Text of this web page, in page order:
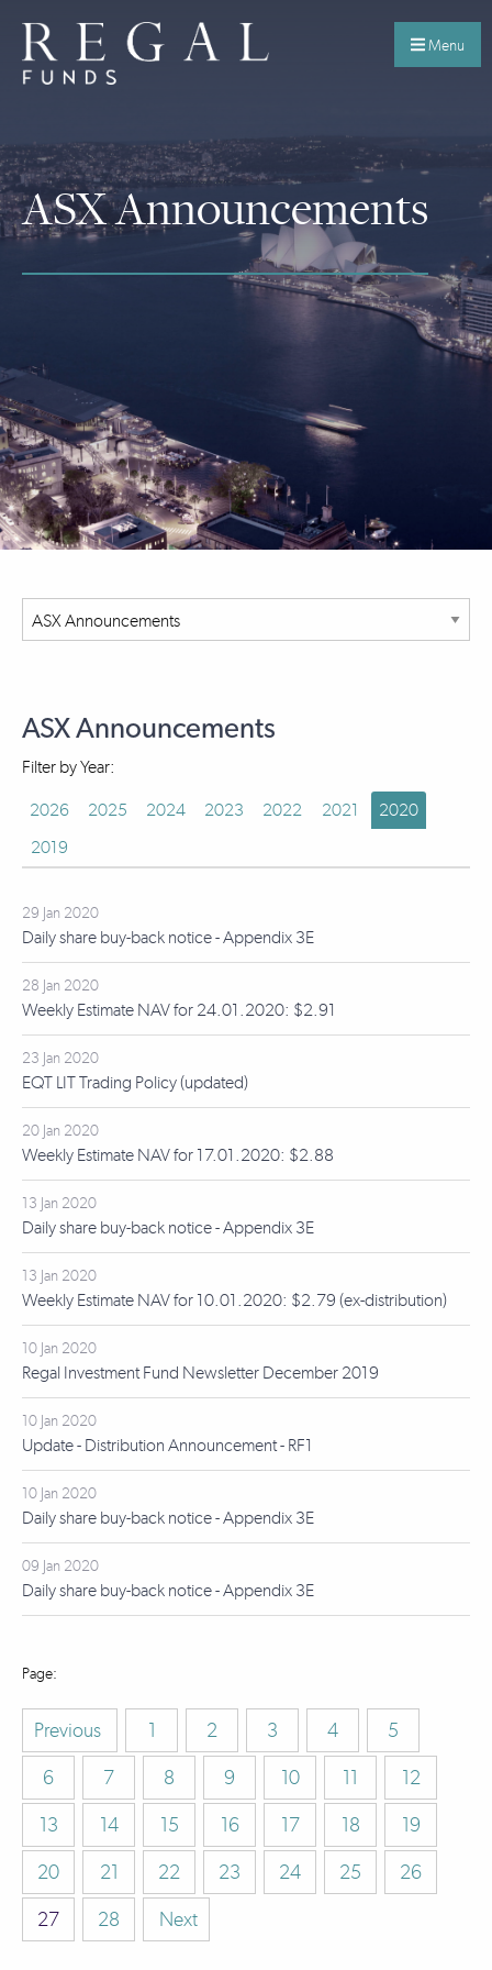
Menu
ASX Announcements
ASX Announcements
Filter by Year:
2026 2025 2024 2023 2022 2021
2020
2019
29 Jan 2020
Daily share buy-back notice - Appendix 3E
28 Jan 2020
Weekly Estimate NAV for 24.01.2020: $2.91
23 Jan 2020
EQT LIT Trading Policy (updated)
20 Jan 2020
Weekly Estimate NAV for 17.01.2020: $2.88
13 Jan 2020
Daily share buy-back notice - Appendix 3E
13 Jan 2020
Weekly Estimate NAV for 10.01.2020: $2.79 (ex-distribution)
10 Jan 2020
Regal Investment Fund Newsletter December 2019
10 Jan 2020
Update - Distribution Announcement - RF1
10 Jan 2020
Daily share buy-back notice - Appendix 3E
09 Jan 2020
Daily share buy-back notice - Appendix 3E
Previous 1 2 3 4
5
6
7 8 9 10 11
12
13
14 15 16 17 18
19
20
21 22 23 24 25
26
27
28 Next